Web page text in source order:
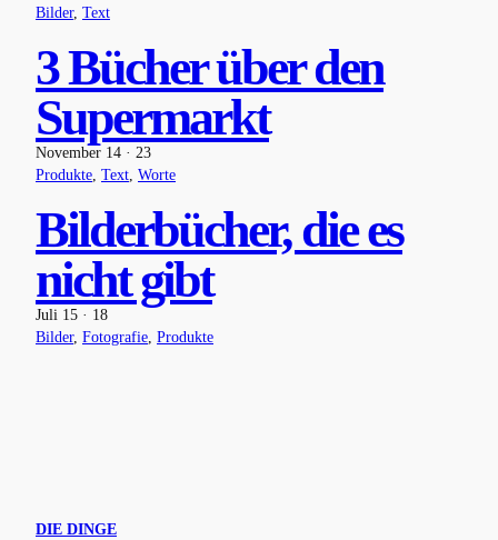
Bilder, Text
3 Bücher über den
Supermarkt
November 14 · 23
Produkte Text Worte
Bilderbücher, die es
nicht gibt
Juli 15 · 18
Bilder, Fotografie Produkte
DIE DINGE